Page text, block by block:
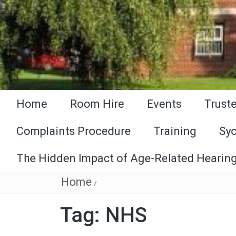
Home Room Hire Events
Complaints Procedure Training
The Hidden Impact of Age-Related
Home /
Tag: NHS